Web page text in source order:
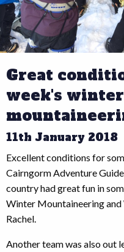
Great
week's
11th January 2018
Excellent conditions for
Cairngorm Adventure
country had great fun in
Winter Mountaineering and
Rachel.
Another team was also out